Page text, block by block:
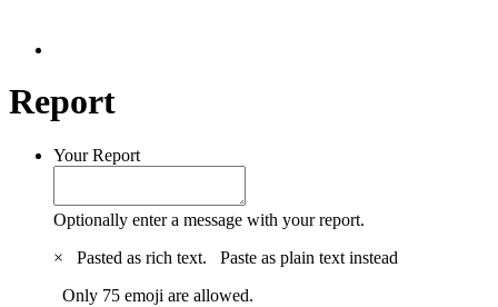
Report
Your Report
Optionally enter a message with your report.
×
Pasted as rich text. Paste as plain text instead
Only 75 emoji are allowed.